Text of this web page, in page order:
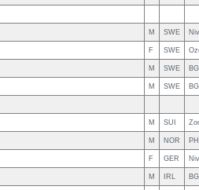
M SWE
F SWE
M SWE
M SWE
M SUI
M NOR
F GER
M IRL